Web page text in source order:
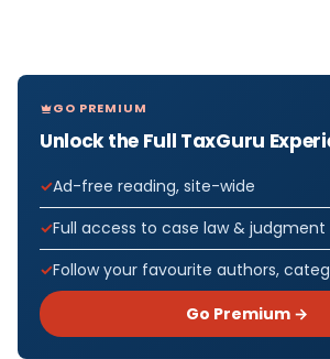
GO PREMIUM
Unlock the Full TaxGuru
Ad-free reading, site-wide
Full access to case law & judgment
Follow your favourite authors,
Go Premium →